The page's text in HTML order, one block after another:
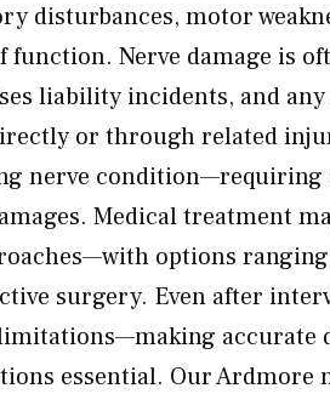
disturbances, motor
function. Nerve damage is
liability incidents, and
or through related
nerve condition—requiring
Medical treatment
options
surgery. Even after
accurate
essential. Our Ardmore